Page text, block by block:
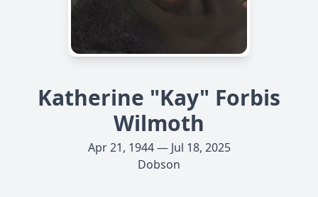
Katherine "Kay" Forbis
Wilmoth
Apr 21, 1944 — Jul 18, 2025
Dobson